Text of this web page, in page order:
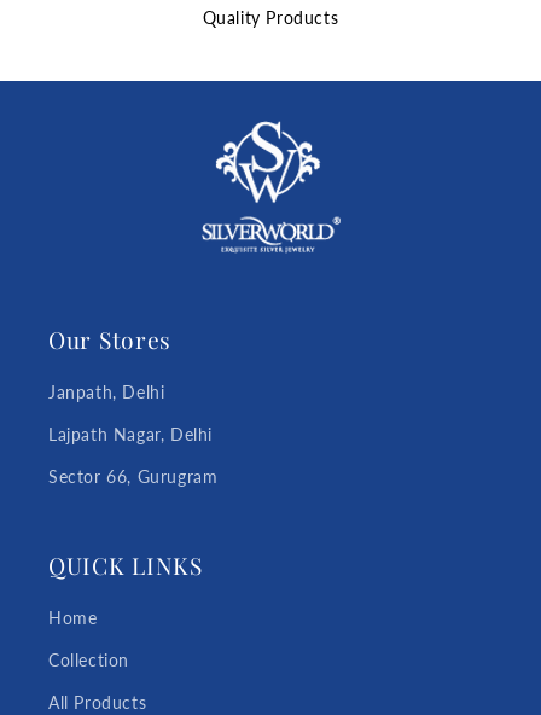
Quality Products
Our Stores
Janpath, Delhi
Lajpath Nagar, Delhi
Sector 66, Gurugram
QUICK LINKS
Home
Collection
All Products